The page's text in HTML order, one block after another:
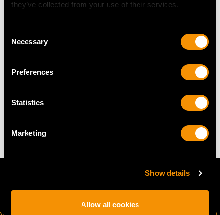
they’ve collected from your use of their services.
Selection
Necessary
Preferences
Statistics
Marketing
Show details
Allow all cookies
UK Size Q
USA Size 8
Thering size may be professionally adjusted in size on